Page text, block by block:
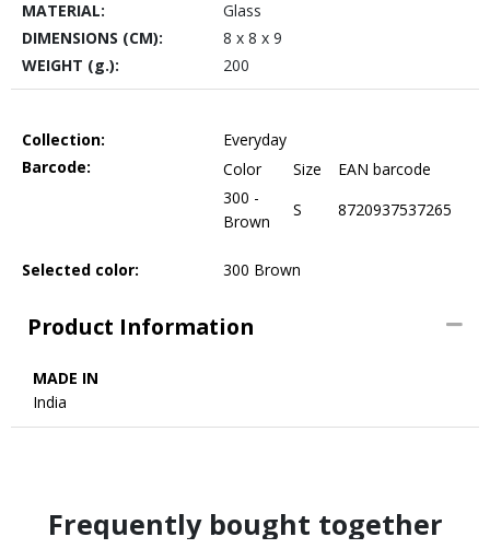
MATERIAL:
Glass
DIMENSIONS (CM):
8 x 8 x 9
WEIGHT (g.):
200
Collection:
Everyday
Barcode:
Color Size
EAN barcode
300 -
Brown
S 8720937537265
Selected color: 300 Brown
Product Information
MADE IN
India
Frequently bought together